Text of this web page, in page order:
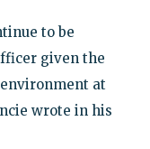
to be
given the
at
wrote in his